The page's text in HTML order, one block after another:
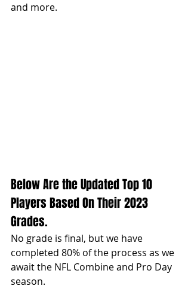
and more.
Below Are the Updated Top 10
Players Based On Their 2023
Grades.
No grade is final, but we have
completed 80% of the process as we
await the NFL Combine and Pro Day
season.